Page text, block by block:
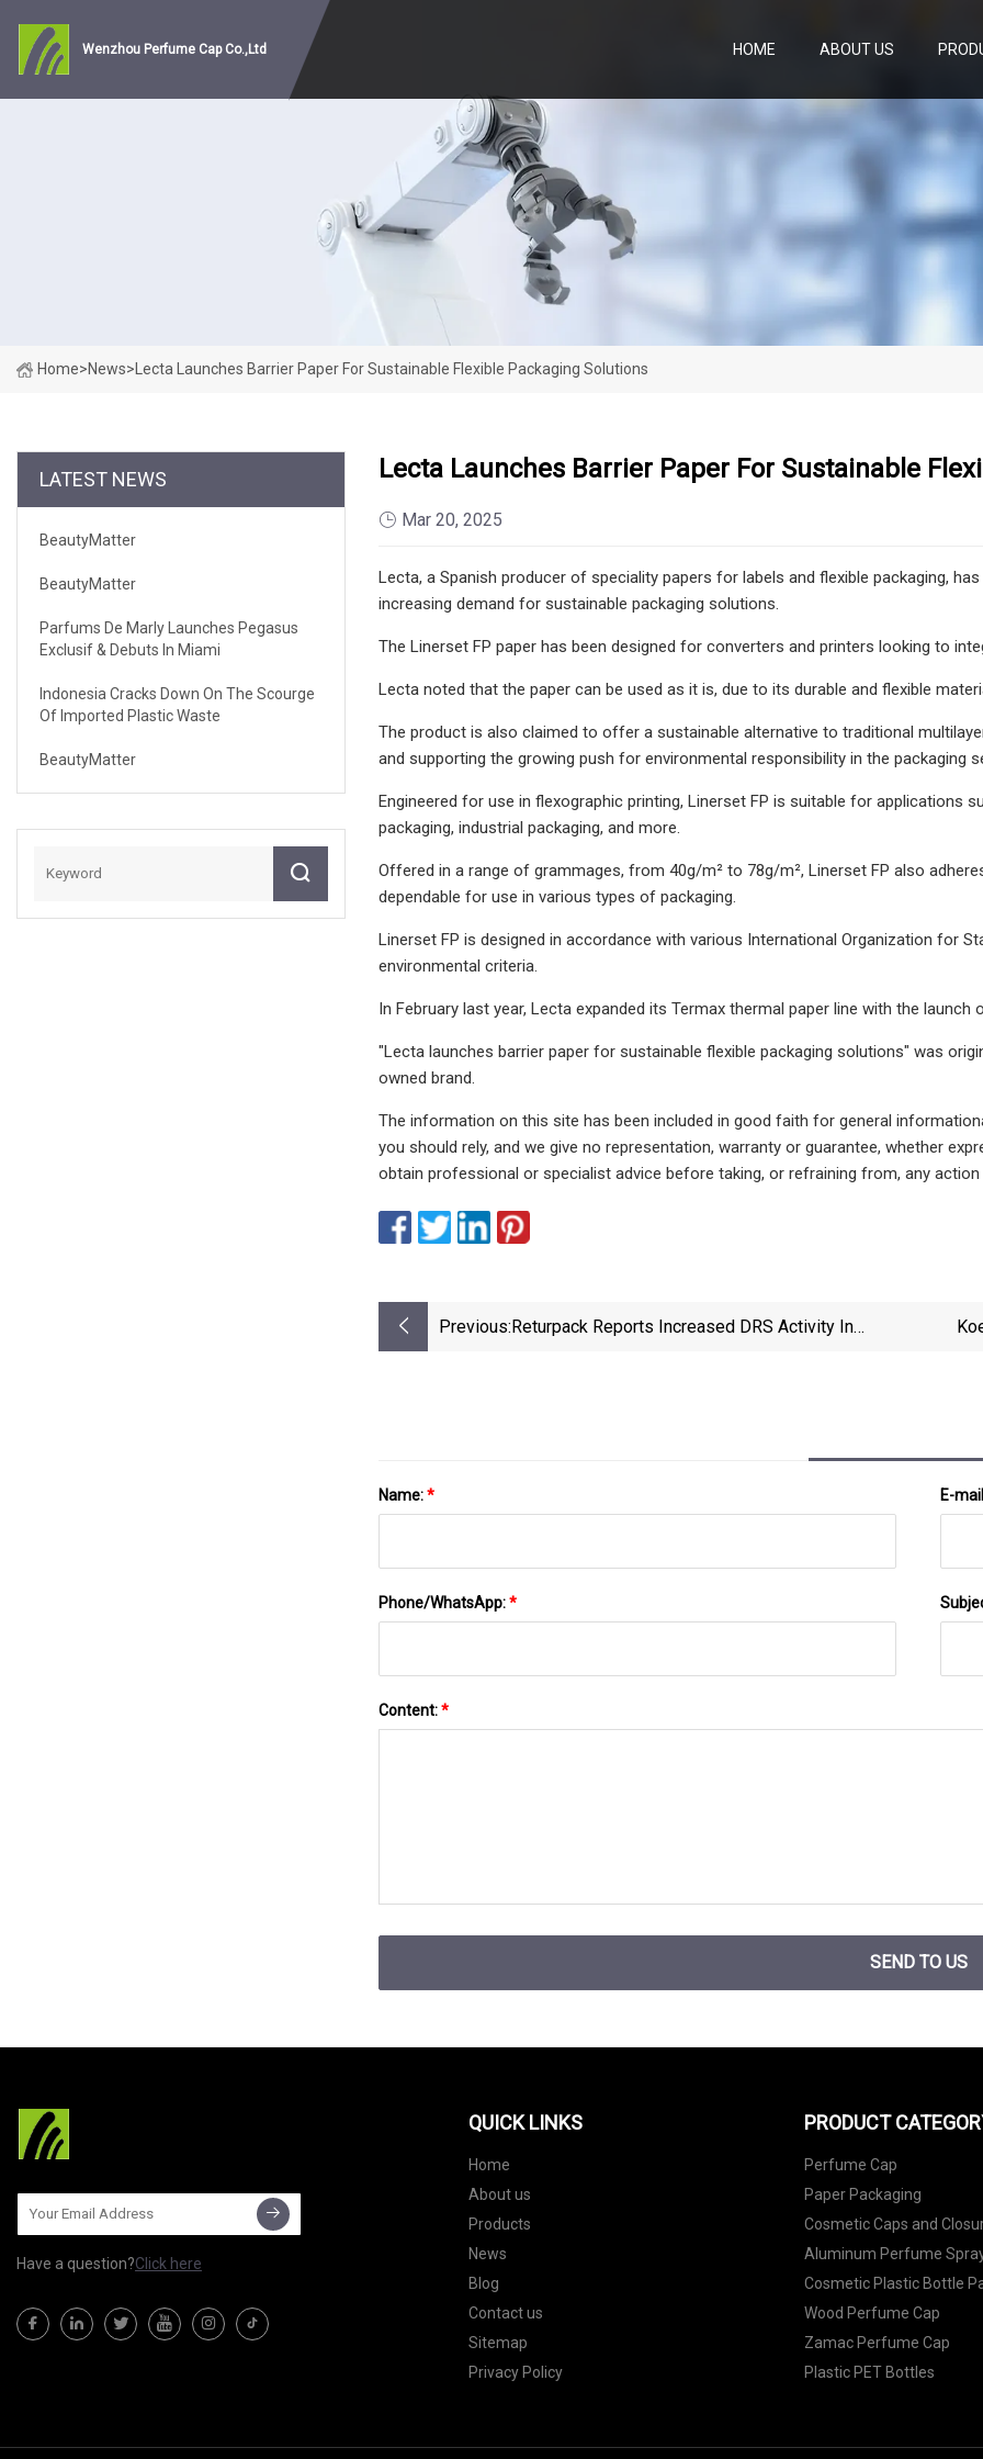
Wenzhou Perfume Cap Co.,Ltd HOME ABOUT US
Home>News> Lecta Launches Barrier Paper For Sustainable Flexible Packaging Solutions
LATEST NEWS
BeautyMatter
BeautyMatter
Parfums De Marly Launches Pegasus
Exclusif & Debuts In Miami
Indonesia Cracks Down On The Scourge
Of Imported Plastic Waste
BeautyMatter
Lecta Launches Barrier Paper For Sustainable
Mar 20, 2025
Lecta, a Spanish producer of speciality papers for labels and flexible packaging,
increasing demand for sustainable packaging solutions.
The Linerset FP paper has been designed for converters and printers looking to
Lecta noted that the paper can be used as it is, due to its durable and flexible
The product is also claimed to offer a sustainable alternative to traditional
and supporting the growing push for environmental responsibility in the packaging
Engineered for use in flexographic printing, Linerset FP is suitable for applications
packaging, industrial packaging, and more.
Offered in a range of grammages, from 40g/m² to 78g/m², Linerset FP also
dependable for use in various types of packaging.
Linerset FP is designed in accordance with various International Organization for
environmental criteria.
In February last year, Lecta expanded its Termax thermal paper line with the launch
"Lecta launches barrier paper for sustainable flexible packaging solutions" was
owned brand.
The information on this site has been included in good faith for general
you should rely, and we give no representation, warranty or guarantee, whether
obtain professional or specialist advice before taking, or refraining from, any
Previous:Returpack Reports Increased DRS Activity In
Name:* E-
Phone/WhatsApp:*
Content:*
SEND TO US
Have a question?Click here
QUICK LINKS
Home
About us
Products
News
Blog
Contact us
Sitemap
Privacy Policy
PRODUCT
Perfume Cap
Paper Packaging
Cosmetic Caps and
Aluminum Perfume
Cosmetic Plastic Bottle
Wood Perfume Cap
Zamac Perfume Cap
Plastic PET Bottles